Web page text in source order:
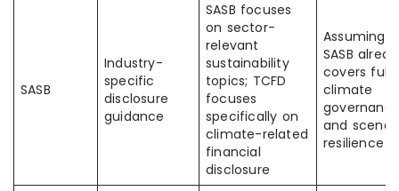
SASB
Industry-
specific
disclosure
guidance
SASB focuses
on sector-
relevant
sustainability
topics; TCFD
focuses
specifically on
climate-related
financial
disclosure
Assuming
SASB
covers full
climate
and
resilience